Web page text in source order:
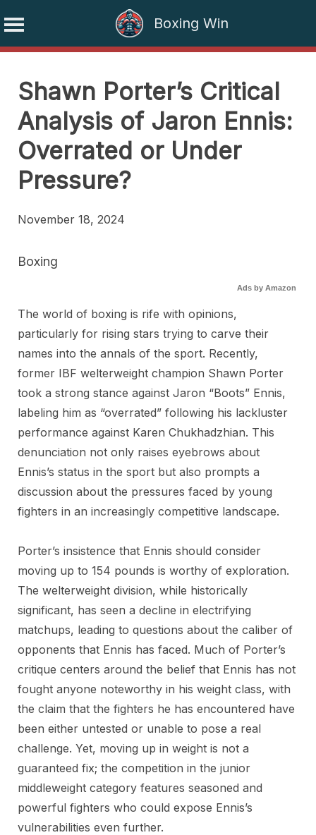
Boxing Win
contentShawn Porter’s Critical
Analysis of Jaron Ennis:
Overrated or Under
Pressure?
November 18, 2024
Boxing
Ads by Amazon
The world of boxing is rife with opinions,
particularly for rising stars trying to carve their
names into the annals of the sport. Recently,
former IBF welterweight champion Shawn Porter
took a strong stance against Jaron “Boots” Ennis,
labeling him as “overrated” following his lackluster
performance against Karen Chukhadzhian. This
denunciation not only raises eyebrows about
Ennis’s status in the sport but also prompts a
discussion about the pressures faced by young
fighters in an increasingly competitive landscape.
Porter’s insistence that Ennis should consider
moving up to 154 pounds is worthy of exploration.
The welterweight division, while historically
significant, has seen a decline in electrifying
matchups, leading to questions about the caliber of
opponents that Ennis has faced. Much of Porter’s
critique centers around the belief that Ennis has not
fought anyone noteworthy in his weight class, with
the claim that the fighters he has encountered have
been either untested or unable to pose a real
challenge. Yet, moving up in weight is not a
guaranteed fix; the competition in the junior
middleweight category features seasoned and
powerful fighters who could expose Ennis’s
vulnerabilities even further.